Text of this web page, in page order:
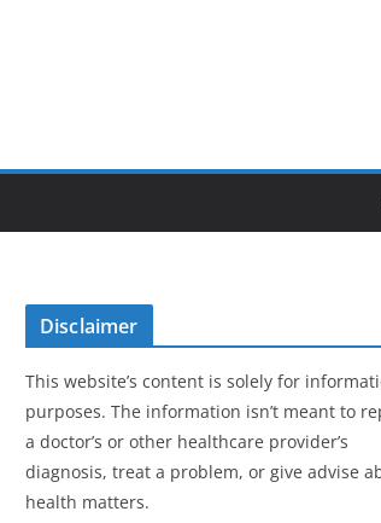
Disclaimer
This website’s content is solely for
purposes. The information isn’t meant to
a doctor’s or other healthcare provider’s
diagnosis, treat a problem, or give advise
health matters.